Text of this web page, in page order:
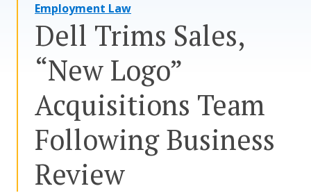
Resources
Media
Assessment Tool
About Us
Careers
Employment Law
Dell Trims Sales,
“New Logo”
Acquisitions Team
Following Business
Review